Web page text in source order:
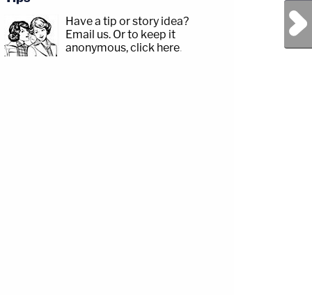
Next Post
Have a tip or story idea?
Email us. Or to keep it
anonymous, click here.